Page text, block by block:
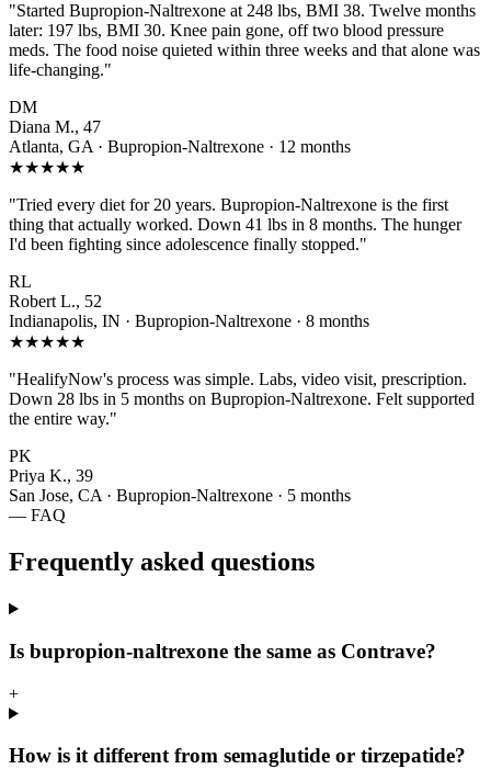
"Started Bupropion-Naltrexone at 248 lbs, BMI 38. Twelve months
later: 197 lbs, BMI 30. Knee pain gone, off two blood pressure
meds. The food noise quieted within three weeks and that alone was
life-changing."
DM
Diana M., 47
Atlanta, GA · Bupropion-Naltrexone · 12 months
★★★★★
"Tried every diet for 20 years. Bupropion-Naltrexone is the first
thing that actually worked. Down 41 lbs in 8 months. The hunger
I'd been fighting since adolescence finally stopped."
RL
Robert L., 52
Indianapolis, IN · Bupropion-Naltrexone · 8 months
★★★★★
"HealifyNow's process was simple. Labs, video visit, prescription.
Down 28 lbs in 5 months on Bupropion-Naltrexone. Felt supported
the entire way."
PK
Priya K., 39
San Jose, CA · Bupropion-Naltrexone · 5 months
— FAQ
Frequently asked questions
Is bupropion-naltrexone the same as Contrave?
+
How is it different from semaglutide or tirzepatide?